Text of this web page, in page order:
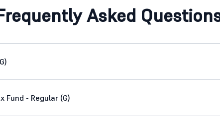
Asked
- Regular (G)